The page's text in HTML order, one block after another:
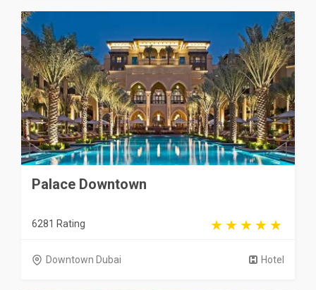
Palace Downtown
6281 Rating
Downtown Dubai Hotel